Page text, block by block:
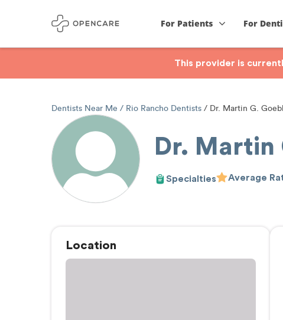
For Patients For
This provider is
Dentists Near Me Rio Rancho Dentists Dr. Martin G.
Dr. Martin
Specialties Average
Location